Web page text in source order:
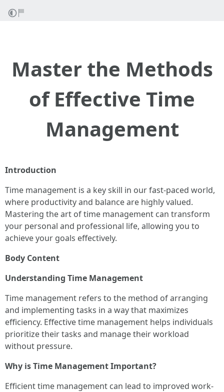
Master the Methods
of Effective Time
Management
Introduction
Time management is a key skill in our fast-paced world,
where productivity and balance are highly valued.
Mastering the art of time management can transform
your personal and professional life, allowing you to
achieve your goals effectively.
Body Content
Understanding Time Management
Time management refers to the method of arranging
and implementing tasks in a way that maximizes
efficiency. Effective time management helps individuals
prioritize their tasks and manage their workload
without pressure.
Why is Time Management Important?
Efficient time management can lead to improved work-